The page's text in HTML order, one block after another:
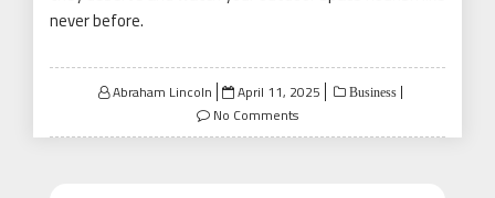
never before.
Abraham Lincoln
Posted
on
April 11, 2025 Business
No Comments